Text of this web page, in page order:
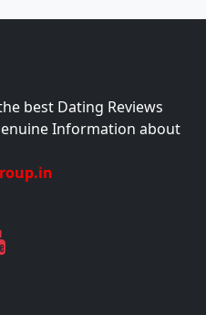
best Dating Reviews
Information about